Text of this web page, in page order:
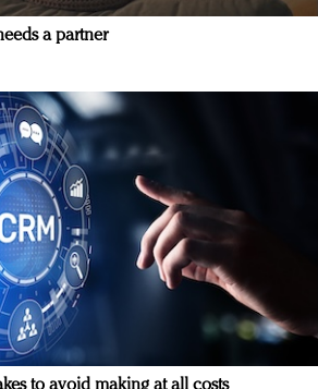
a partner